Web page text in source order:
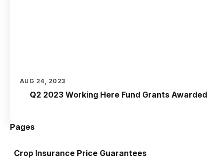
AUG 24, 2023
Q2 2023 Working Here Fund Grants Awarded
Pages
Crop Insurance Price Guarantees